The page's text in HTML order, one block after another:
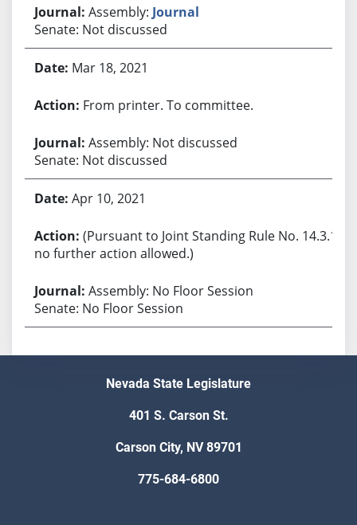
Assembly: Journal
Senate: Not discussed
Mar 18, 2021
From printer. To committee.
Assembly: Not discussed
Senate: Not discussed
Apr 10, 2021
(Pursuant to Joint Standing Rule No. 14.3.1,
no further action allowed.)
Assembly: No Floor Session
Senate: No Floor Session
Nevada State Legislature
401 S. Carson St.
Carson City, NV 89701
775-684-6800